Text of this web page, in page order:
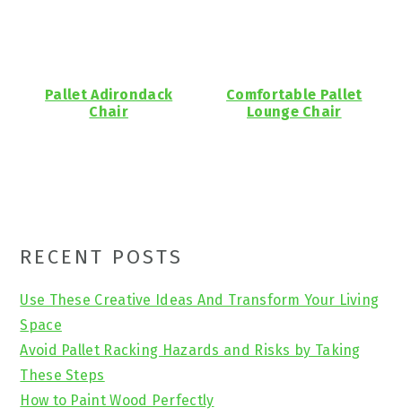
Pallet Adirondack
Chair
Comfortable Pallet
Lounge Chair
Primary
Sidebar
RECENT POSTS
Use These Creative Ideas And Transform Your Living
Space
Avoid Pallet Racking Hazards and Risks by Taking
These Steps
How to Paint Wood Perfectly